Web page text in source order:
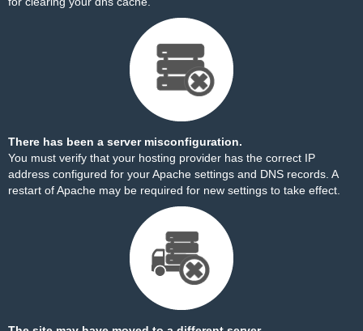
There has been a server misconfiguration.
You must verify that your hosting provider has the correct IP
address configured for your Apache settings and DNS records. A
restart of Apache may be required for new settings to take effect.